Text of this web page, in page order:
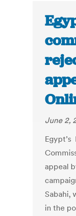
June 2,
Egypt’s
appeal
Sabahi,
in the